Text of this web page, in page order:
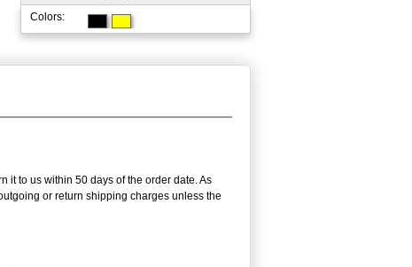
Colors:
it to us within 50 days of the order date. As
or return shipping charges unless the